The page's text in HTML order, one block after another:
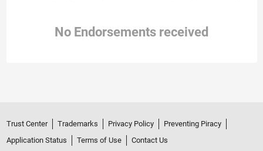
No Endorsements received
Trust Center Trademarks Privacy Policy
Preventing Piracy
Application Status
Terms of Use
Contact Us